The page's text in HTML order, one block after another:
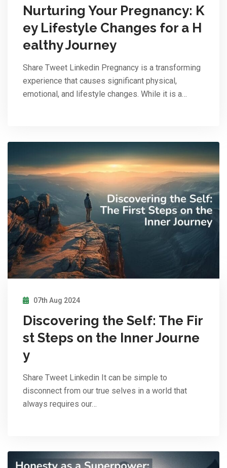
Nurturing Your Pregnancy: K
ey Lifestyle Changes for a H
ealthy Journey
Share Tweet Linkedin Pregnancy is a transforming
experience that causes significant physical,
emotional, and lifestyle changes. While it is a…
07th Aug 2024
Discovering the Self: The Fir
st Steps on the Inner Journe
y
Share Tweet Linkedin It can be simple to
disconnect from our true selves in a world that
always requires our…